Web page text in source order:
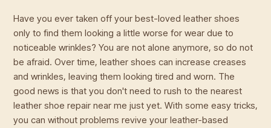
Have you ever taken off your best-loved leather shoes
only to find them looking a little worse for wear due to
noticeable wrinkles? You are not alone anymore, so do not
be afraid. Over time, leather shoes can increase creases
and wrinkles, leaving them looking tired and worn. The
good news is that you don't need to rush to the nearest
leather shoe repair near me just yet. With some easy tricks,
you can without problems revive your leather-based